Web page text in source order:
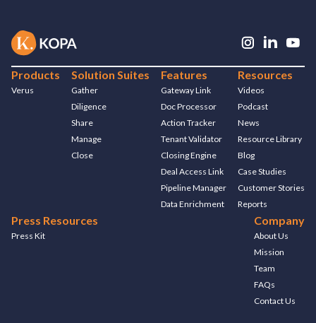
Products
Verus
Solution Suites
Gather
Diligence
Share
Manage
Close
Features
Gateway Link
Doc Processor
Action Tracker
Tenant Validator
Closing Engine
Deal Access Link
Pipeline Manager
Data Enrichment
Resources
Videos
Podcast
News
Resource Library
Blog
Case Studies
Customer Stories
Reports
Press Resources
Press Kit
Company
About Us
Mission
Team
FAQs
Contact Us